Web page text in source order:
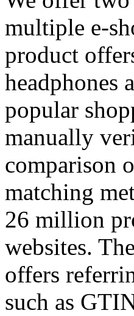
multiple e-
product
headphones
popular
manually
comparison
matching
26 million
websites.
offers
such as